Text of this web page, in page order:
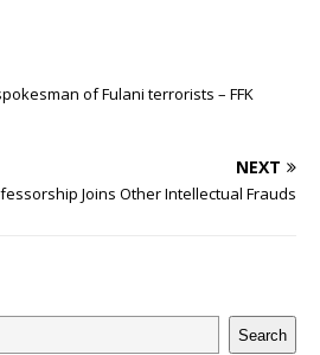
r e e
s
o l
m
of Fulani terrorists – FFK
NEXT
Joins Other Intellectual Frauds
Search